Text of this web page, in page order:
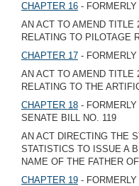
CHAPTER 16 -
AN ACT TO AMEND TITLE
RELATING TO PILOTAGE
CHAPTER 17 -
AN ACT TO AMEND TITLE
RELATING TO THE
CHAPTER 18 -
SENATE BILL NO. 119
AN ACT DIRECTING THE
STATISTICS TO ISSUE A
NAME OF THE FATHER
CHAPTER 19 -